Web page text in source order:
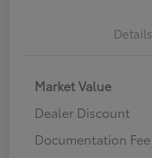
Details
Market Value
Dealer Discount
Documentation Fee